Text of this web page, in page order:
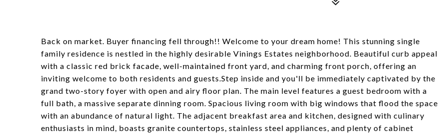
Back on market. Buyer financing fell through!! Welcome to your dream home! This stunning single
family residence is nestled in the highly desirable Vinings Estates neighborhood. Beautiful curb appeal
with a classic red brick facade, well-maintained front yard, and charming front porch, offering an
inviting welcome to both residents and guests.Step inside and you'll be immediately captivated by the
grand two-story foyer with open and airy floor plan. The main level features a guest bedroom with a
full bath, a massive separate dinning room. Spacious living room with big windows that flood the space
with an abundance of natural light. The adjacent breakfast area and kitchen, designed with culinary
enthusiasts in mind, boasts granite countertops, stainless steel appliances, and plenty of cabinet